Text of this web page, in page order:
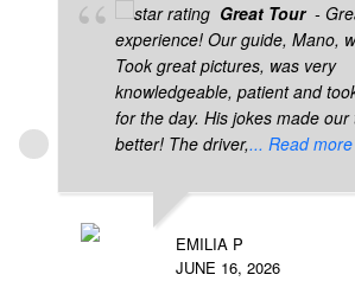
Great Tour -
experience! Our guide, Mano,
Took great pictures, was very
knowledgeable, patient and
for the day. His jokes made our
better! The driver,... Read more
EMILIA P
JUNE 16, 2026